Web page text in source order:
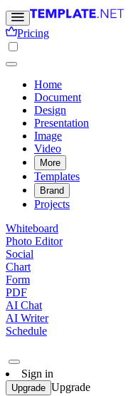
Pricing
Home
Document
Design
Presentation
Image
Video
More
Templates
Brand
Projects
Whiteboard
Photo Editor
Social
Chart
Form
PDF
AI Chat
AI Writer
Schedule
Sign in
Upgrade Upgrade